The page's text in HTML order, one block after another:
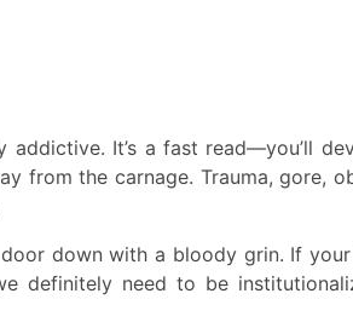
addictive. It’s a fast read—you’ll
from the carnage. Trauma, gore,
down with a bloody grin. If
definitely need to be